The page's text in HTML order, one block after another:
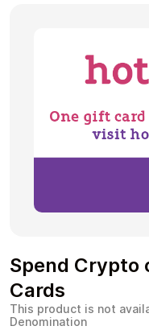
Health & Beauty
Spend Crypto
Cards
This product is not
Denomination